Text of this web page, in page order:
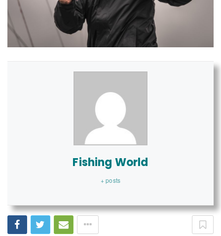
Fishing World
+ posts